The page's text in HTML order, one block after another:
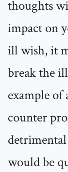
thoughts
impact on
ill wish, it
break the
example of
counter
would be